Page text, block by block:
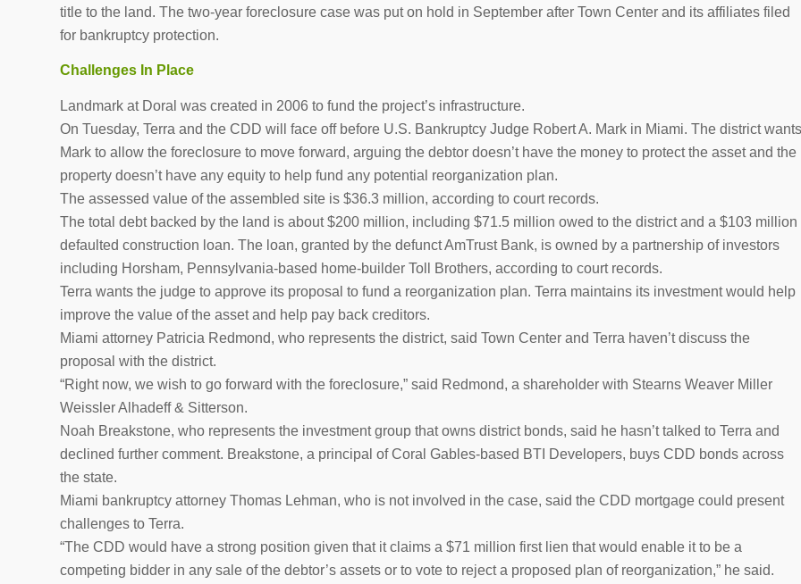
title to the land. The two-year foreclosure case was put on hold in September after Town Center and its affiliates filed
for bankruptcy protection.
Challenges In Place
Landmark at Doral was created in 2006 to fund the project’s infrastructure.
On Tuesday, Terra and the CDD will face off before U.S. Bankruptcy Judge Robert A. Mark in Miami. The district wants
Mark to allow the foreclosure to move forward, arguing the debtor doesn’t have the money to protect the asset and the
property doesn’t have any equity to help fund any potential reorganization plan.
The assessed value of the assembled site is $36.3 million, according to court records.
The total debt backed by the land is about $200 million, including $71.5 million owed to the district and a $103 million
defaulted construction loan. The loan, granted by the defunct AmTrust Bank, is owned by a partnership of investors
including Horsham, Pennsylvania-based home-builder Toll Brothers, according to court records.
Terra wants the judge to approve its proposal to fund a reorganization plan. Terra maintains its investment would help
improve the value of the asset and help pay back creditors.
Miami attorney Patricia Redmond, who represents the district, said Town Center and Terra haven’t discuss the
proposal with the district.
“Right now, we wish to go forward with the foreclosure,” said Redmond, a shareholder with Stearns Weaver Miller
Weissler Alhadeff & Sitterson.
Noah Breakstone, who represents the investment group that owns district bonds, said he hasn’t talked to Terra and
declined further comment. Breakstone, a principal of Coral Gables-based BTI Developers, buys CDD bonds across
the state.
Miami bankruptcy attorney Thomas Lehman, who is not involved in the case, said the CDD mortgage could present
challenges to Terra.
“The CDD would have a strong position given that it claims a $71 million first lien that would enable it to be a
competing bidder in any sale of the debtor’s assets or to vote to reject a proposed plan of reorganization,” he said.